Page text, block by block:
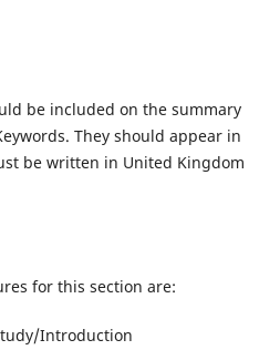
be included on the summary
They should appear in
be written in United Kingdom
for this section are:
Introduction